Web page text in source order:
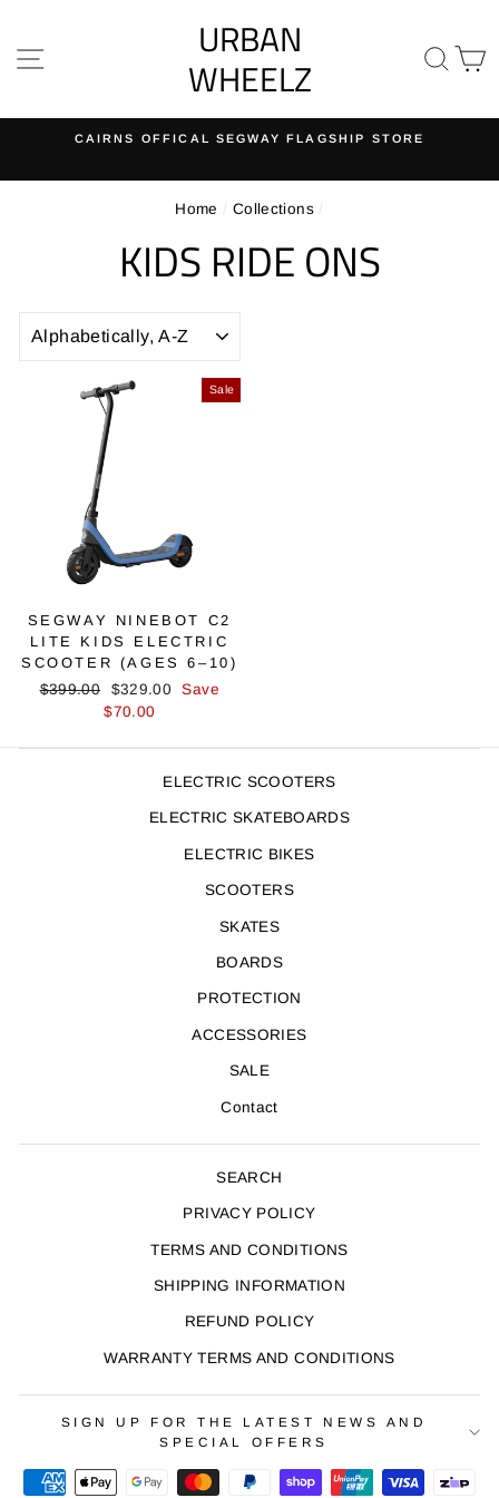
content SITE NAVIGATION
URBAN
WHEELZ
STORE EASY RETURNS
Home / Collections /
KIDS RIDE ONS
Sale
SEGWAY NINEBOT C2
LITE KIDS ELECTRIC
SCOOTER (AGES 6–10)
Regular
$399.00
Sale
price
$329.00
Save
$70.00
ELECTRIC SCOOTERS
ELECTRIC SKATEBOARDS
ELECTRIC BIKES
SCOOTERS
SKATES
BOARDS
PROTECTION
ACCESSORIES
SALE
Contact
SEARCH
PRIVACY POLICY
TERMS AND CONDITIONS
SHIPPING INFORMATION
REFUND POLICY
WARRANTY TERMS AND CONDITIONS
SIGN UP FOR THE LATEST NEWS AND
SPECIAL OFFERS